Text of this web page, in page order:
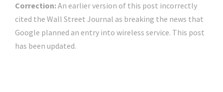
Correction:An earlier version of this post incorrectly
cited the Wall Street Journal as breaking the news that
Google planned an entry into wireless service. This post
has been updated.